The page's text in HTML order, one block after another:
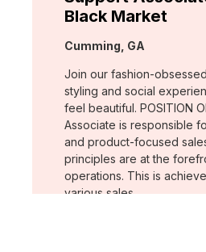
Black Market
Location:
Cumming, GA
Join our fashion-
styling and social
feel beautiful. POSITION
Associate is responsible
and product-focused
principles are at the
operations. This is
various sales …